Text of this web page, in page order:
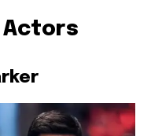
Actors